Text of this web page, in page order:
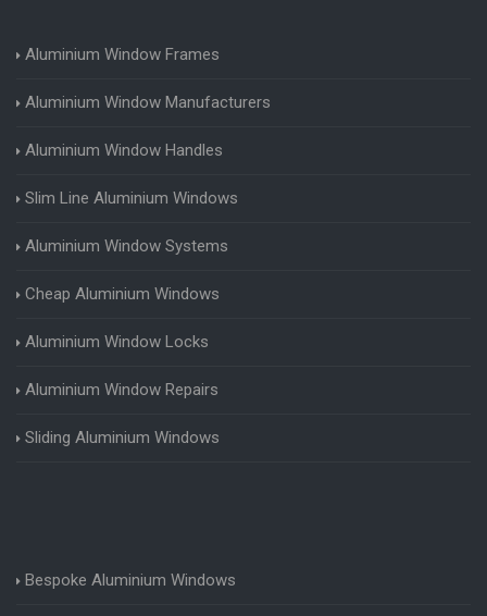
Aluminium Window Frames
Aluminium Window Manufacturers
Aluminium Window Handles
Slim Line Aluminium Windows
Aluminium Window Systems
Cheap Aluminium Windows
Aluminium Window Locks
Aluminium Window Repairs
Sliding Aluminium Windows
Bespoke Aluminium Windows